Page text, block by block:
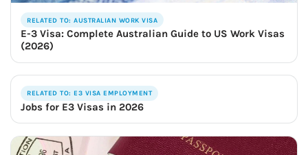
RELATED TO: AUSTRALIAN WORK VISA
E-3 Visa: Complete Australian Guide to US Work Visas
(2026)
RELATED TO: E3 VISA EMPLOYMENT
Jobs for E3 Visas in 2026